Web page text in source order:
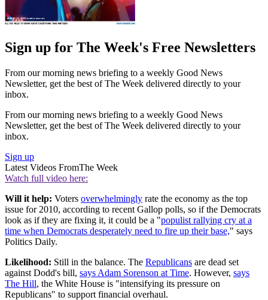
Sign up for The Week's Free Newsletters
From our morning news briefing to a weekly Good News
Newsletter, get the best of The Week delivered directly to your
inbox.
From our morning news briefing to a weekly Good News
Newsletter, get the best of The Week delivered directly to your
inbox.
Sign up
Latest Videos FromThe Week
Watch full video here:
Will it help: Voters overwhelmingly rate the economy as the top
issue for 2010, according to recent Gallop polls, so if the Democrats
look as if they are fixing it, it could be a "populist rallying cry at a
time when Democrats desperately need to fire up their base," says
Politics Daily.
Likelihood: Still in the balance. The Republicans are dead set
against Dodd's bill, says Adam Sorenson at Time. However, says
The Hill, the White House is "intensifying its pressure on
Republicans" to support financial overhaul.